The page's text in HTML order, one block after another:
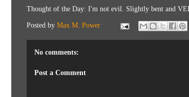
Thought of the Day: I'm not evil. Slightly bent and
Posted by Max M. Power
No comments:
Post a Comment